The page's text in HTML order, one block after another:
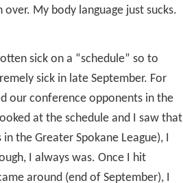
My body language just sucks.
sick on a “schedule” so to
sick in late September. For
our conference opponents in the
at the schedule and I saw that
the Greater Spokane League), I
I always was. Once I hit
around (end of September), I